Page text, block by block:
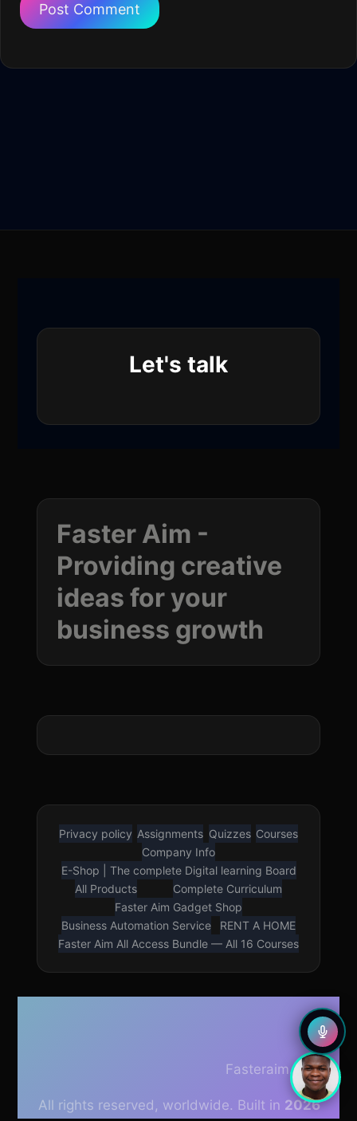
LOUD VOICE READER
Press play to listen to this page
🇳🇬
Nigerian English
🇺🇸
American English
0.75× 0.9× 1× 1.5×
Let's talk
Faster Aim -
Providing creative
ideas for your
business growth
Privacy policy Assignments Quizzes Courses
Company Info
E-Shop | The complete Digital learning Board
All Products
Complete Curriculum
Faster Aim Gadget Shop
Business Automation Service
RENT A HOME
Faster Aim All Access Bundle — All 16 Courses
Fasteraim.com
All rights reserved, worldwide. Built in 2026